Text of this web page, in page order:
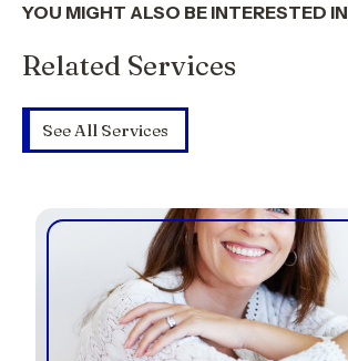
YOU MIGHT ALSO BE INTERESTED IN
Related Services
See All Services